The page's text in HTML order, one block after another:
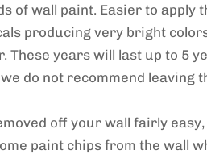
of wall paint. Easier to apply
producing very bright
These years will last up to 5
do not recommend leaving
off your wall fairly
paint chips from the wall